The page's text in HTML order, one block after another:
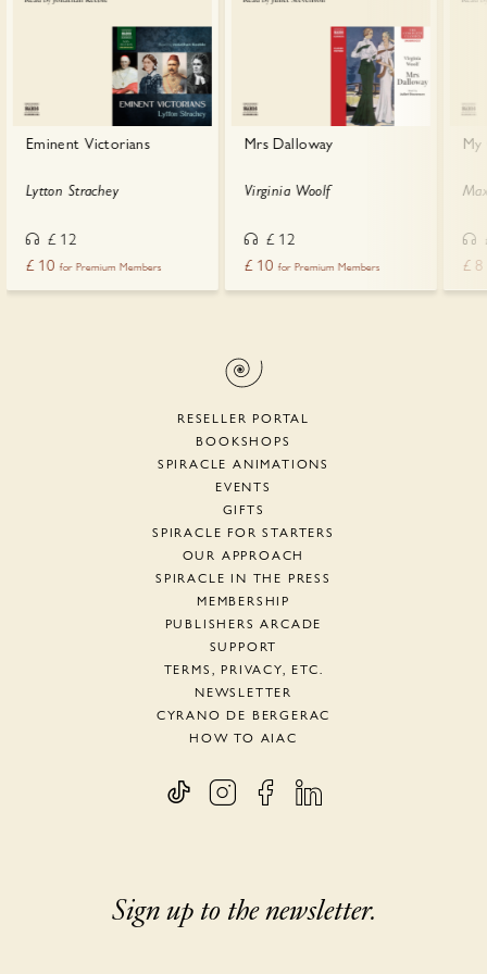
Eminent Victorians
Lytton Strachey
£ 12
£ 10 for Premium Members
Mrs Dalloway
Virginia Woolf
£ 12
£ 10 for Premium Members
£ 8
RESELLER PORTAL
BOOKSHOPS
SPIRACLE ANIMATIONS
EVENTS
GIFTS
SPIRACLE FOR STARTERS
OUR APPROACH
SPIRACLE IN THE PRESS
MEMBERSHIP
PUBLISHERS ARCADE
SUPPORT
TERMS, PRIVACY, ETC.
NEWSLETTER
CYRANO DE BERGERAC
HOW TO AIAC
Sign up to the newsletter.